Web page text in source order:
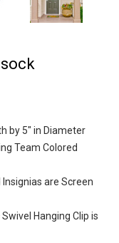
by 5" in Diameter
Team Colored
are Screen
Hanging Clip is